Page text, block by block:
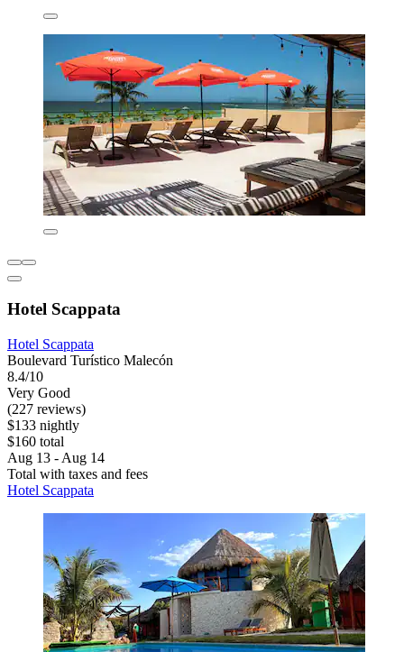
Hotel Scappata
Hotel Scappata
Boulevard Turístico Malecón
8.4/10
Very Good
(227 reviews)
$133 nightly
$160 total
Aug 13 - Aug 14
Total with taxes and fees
Hotel Scappata